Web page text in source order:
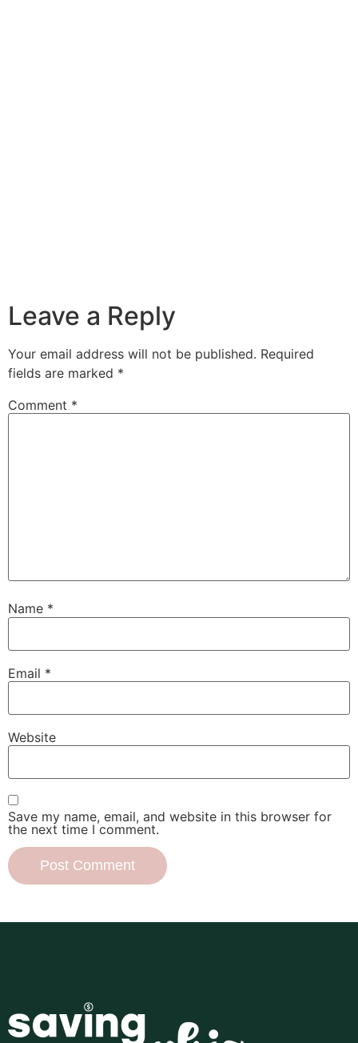
Leave a Reply
Your email address will not be published. Required
fields are marked *
Comment *
Name *
Email *
Website
Save my name, email, and website in this browser for
the next time I comment.